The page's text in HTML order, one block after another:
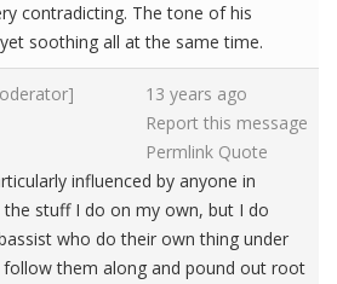
contradicting. The tone of his
soothing all at the same time.
13 years ago
Report this message
Permlink Quote
influenced by anyone in
stuff I do on my own, but I do
who do their own thing under
them along and pound out root